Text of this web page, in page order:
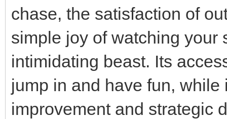
chase, the satisfaction of
simple joy of watching your
intimidating beast. Its
jump in and have fun,
improvement and strategic